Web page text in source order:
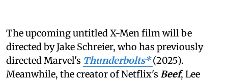
The upcoming untitled X-Men film will be
directed by Jake Schreier, who has previously
directed Marvel's Thunderbolts* (2025).
Meanwhile, the creator of Netflix's Beef, Lee